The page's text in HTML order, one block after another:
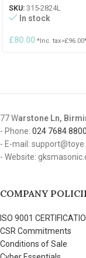
SKU: 315-2824L
In stock
£80.00 *Inc. tax=£96.00
77 Warstone Ln,
- Phone: 024 7684 8800
- E-mail:
- Website:
COMPANY
ISO 9001
CSR Commitments
Conditions of Sale